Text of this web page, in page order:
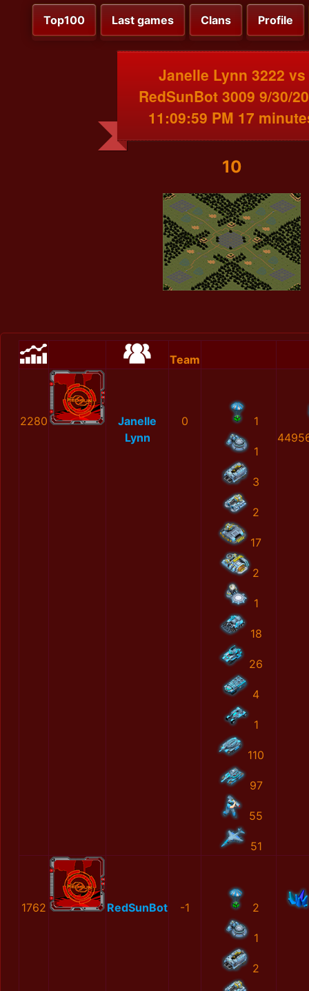
Top100 Last games Clans Profile
Janelle Lynn 3222 vs
RedSunBot 3009 9/30/
11:09:59 PM 17
10
Team
2280
Janelle
Lynn
0 1
1
3
2
17
2
1
18
26
4
1
110
97
55
51
1762 RedSunBot -1 2
1
2